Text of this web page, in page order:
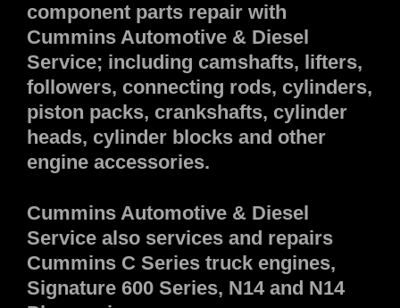
component parts repair with
Cummins Automotive & Diesel
Service; including camshafts, lifters,
followers, connecting rods, cylinders,
piston packs, crankshafts, cylinder
heads, cylinder blocks and other
engine accessories.
Cummins Automotive & Diesel
Service also services and repairs
Cummins C Series truck engines,
Signature 600 Series, N14 and N14